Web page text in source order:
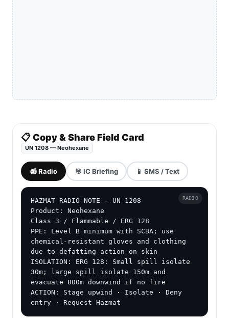
📋 Copy & Share Field Card
UN 1208 — Neohexane
📻 Radio 🎯 IC Briefing 📱 SMS / Text
HAZMAT RADIO NOTE — UN 1208
Product: Neohexane
Class 3 / Flammable / ERG 128
PPE: Level B minimum with SCBA; use
chemical-resistant gloves and clothing
due to defatting action on skin
ISOLATION: ERG 128: Small spill isolate
30m; large spill isolate 150m and
evacuate 800m downwind if no fire
ACTION: Stage upwind · Isolate · Deny
entry · Request Hazmat
RADIO